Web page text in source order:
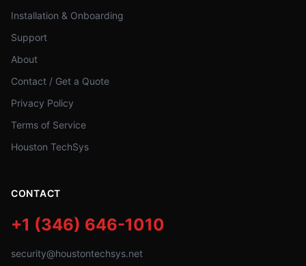
Installation & Onboarding
Support
About
Contact / Get a Quote
Privacy Policy
Terms of Service
Houston TechSys
CONTACT
+1 (346) 646-1010
security@houstontechsys.net